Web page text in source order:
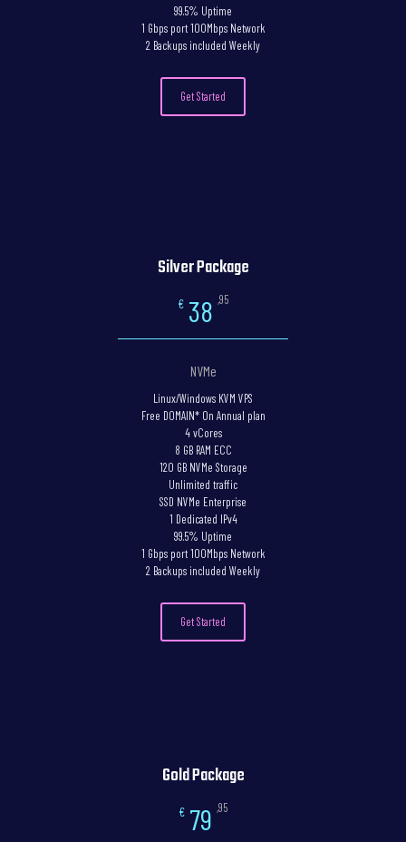
99.5% Uptime
1 Gbps port 100Mbps Network
2 Backups included Weekly
Get Started
Silver Package
€ 38 ,95
NVMe
Linux/Windows KVM VPS
Free DOMAIN* On Annual plan
4 vCores
8 GB RAM ECC
120 GB NVMe Storage
Unlimited traffic
SSD NVMe Enterprise
1 Dedicated IPv4
99.5% Uptime
1 Gbps port 100Mbps Network
2 Backups included Weekly
Get Started
Gold Package
€ 79 ,95